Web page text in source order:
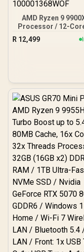
AMD Ryzen 9
Processor / 12-
Threads / 4.4GHz
Clock (Up to
100001368WOF
R 12,499